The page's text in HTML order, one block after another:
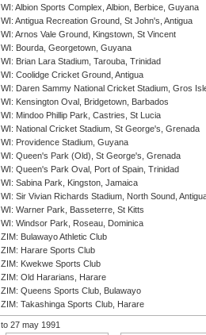
WI: Albion Sports Complex, Albion, Berbice, Guyana
WI: Antigua Recreation Ground, St John's, Antigua
WI: Arnos Vale Ground, Kingstown, St Vincent
WI: Bourda, Georgetown, Guyana
WI: Brian Lara Stadium, Tarouba, Trinidad
WI: Coolidge Cricket Ground, Antigua
WI: Daren Sammy National Cricket Stadium, Gros
WI: Kensington Oval, Bridgetown, Barbados
WI: Mindoo Phillip Park, Castries, St Lucia
WI: National Cricket Stadium, St George's, Grenada
WI: Providence Stadium, Guyana
WI: Queen's Park (Old), St George's, Grenada
WI: Queen's Park Oval, Port of Spain, Trinidad
WI: Sabina Park, Kingston, Jamaica
WI: Sir Vivian Richards Stadium, North Sound,
WI: Warner Park, Basseterre, St Kitts
WI: Windsor Park, Roseau, Dominica
ZIM: Bulawayo Athletic Club
ZIM: Harare Sports Club
ZIM: Kwekwe Sports Club
ZIM: Old Hararians, Harare
ZIM: Queens Sports Club, Bulawayo
ZIM: Takashinga Sports Club, Harare
to 27 may 1991